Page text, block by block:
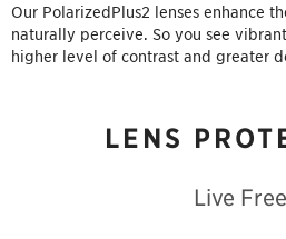
Our PolarizedPlus2 lenses enhance
naturally perceive. So you see
higher level of contrast and greater
LENS
Live